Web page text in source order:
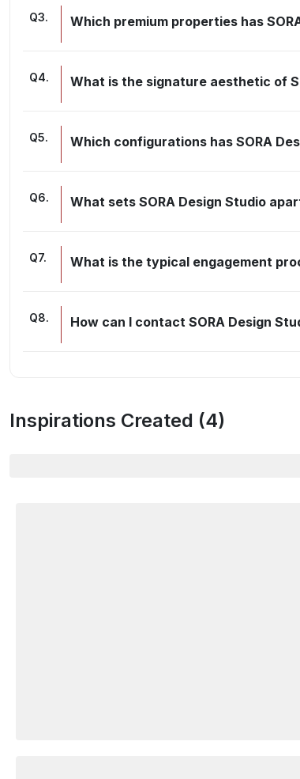
Q3. Which premium properties has
Q4. What is the signature aesthetic of
Q5. Which configurations has SORA
Q6. What sets SORA Design Studio
Q7. What is the typical engagement
Q8. How can I contact SORA Design
Inspirations Created (4)